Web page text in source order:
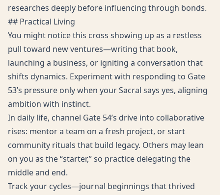
researches deeply before influencing through bonds.
## Practical Living
You might notice this cross showing up as a restless
pull toward new ventures—writing that book,
launching a business, or igniting a conversation that
shifts dynamics. Experiment with responding to Gate
53’s pressure only when your Sacral says yes, aligning
ambition with instinct.
In daily life, channel Gate 54’s drive into collaborative
rises: mentor a team on a fresh project, or start
community rituals that build legacy. Others may lean
on you as the “starter,” so practice delegating the
middle and end.
Track your cycles—journal beginnings that thrived